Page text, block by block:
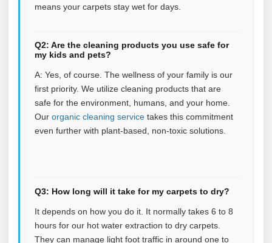
means your carpets stay wet for days.
Q2: Are the cleaning products you use safe for
my kids and pets?
A: Yes, of course. The wellness of your family is our
first priority. We utilize cleaning products that are
safe for the environment, humans, and your home.
Our organic cleaning service takes this commitment
even further with plant‑based, non‑toxic solutions.
Q3: How long will it take for my carpets to dry?
It depends on how you do it. It normally takes 6 to 8
hours for our hot water extraction to dry carpets.
They can manage light foot traffic in around one to